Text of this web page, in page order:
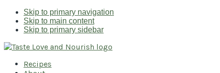
Skip to primary navigation
Skip to main content
Skip to primary sidebar
Recipes